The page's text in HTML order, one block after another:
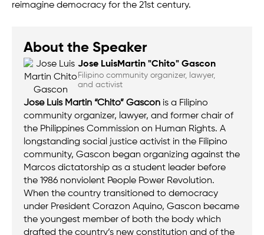
reimagine democracy for the 21st century.
About the Speaker
Jose LuisMartin "Chito" Gascon
Filipino community organizer, lawyer,
and activist
Jose Luis Martin “Chito” Gascon is a Filipino
community organizer, lawyer, and former chair of
the Philippines Commission on Human Rights. A
longstanding social justice activist in the Filipino
community, Gascon began organizing against the
Marcos dictatorship as a student leader before
the 1986 nonviolent People Power Revolution.
When the country transitioned to democracy
under President Corazon Aquino, Gascon became
the youngest member of both the body which
drafted the country’s new constitution and of the